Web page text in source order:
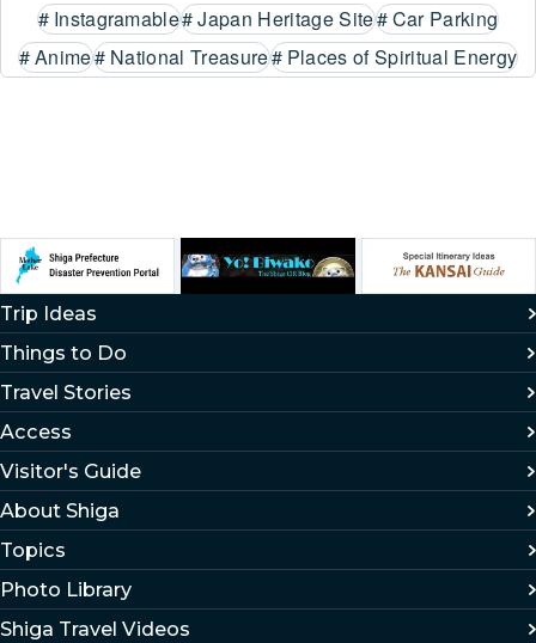
Instagramable
# Japan Heritage Site
# Car Parking
#
Anime
# National Treasure
# Places of Spiritual Energy
#
Trip Ideas
Things to Do
Travel Stories
Access
Visitor's Guide
About Shiga
Topics
Photo Library
Shiga Travel Videos